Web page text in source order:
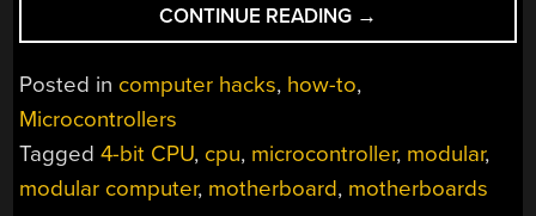
CONTINUE READING “BUILDING
A
FROM
THE
B4
→
Posted in computer hacks, how-to,
Microcontrollers
Tagged4-bit CPU, cpu, microcontroller, modular,
modular computer, motherboard, motherboards